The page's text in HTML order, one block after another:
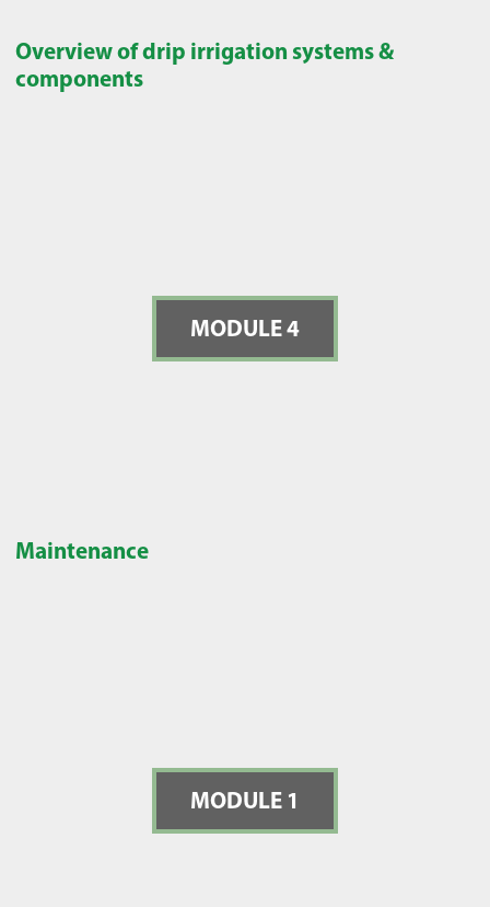
Overview of drip irrigation systems &
components
MODULE 4
Maintenance
MODULE 1